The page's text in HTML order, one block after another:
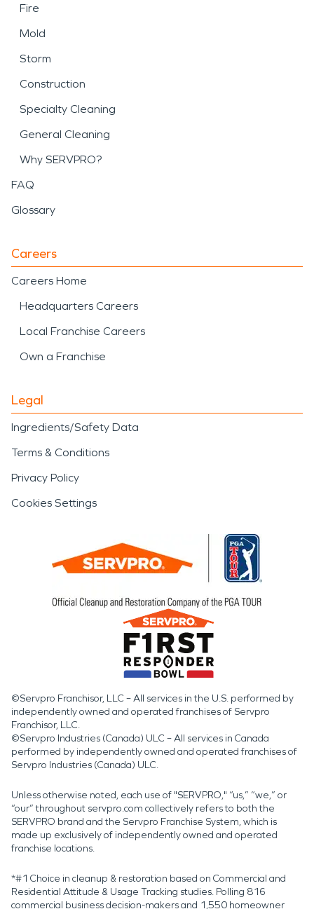
Fire
Mold
Storm
Construction
Specialty Cleaning
General Cleaning
Why SERVPRO?
FAQ
Glossary
Careers
Careers Home
Headquarters Careers
Local Franchise Careers
Own a Franchise
Legal
Ingredients/Safety Data
Terms & Conditions
Privacy Policy
Cookies Settings
©Servpro Franchisor, LLC – All services in the U.S. performed by
independently owned and operated franchises of Servpro
Franchisor, LLC.
©Servpro Industries (Canada) ULC – All services in Canada
performed by independently owned and operated franchises of
Servpro Industries (Canada) ULC.
Unless otherwise noted, each use of "SERVPRO," “us,” “we,” or
“our” throughout servpro.com collectively refers to both the
SERVPRO brand and the Servpro Franchise System, which is
made up exclusively of independently owned and operated
franchise locations.
*#1 Choice in cleanup & restoration based on Commercial and
Residential Attitude & Usage Tracking studies. Polling 816
commercial business decision-makers and 1,550 homeowner